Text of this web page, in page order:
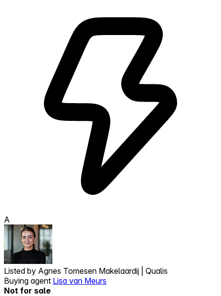
A
Listed by Agnes Tomesen Makelaardij | Qualis
Buying agent Lisa van Meurs
Not for sale